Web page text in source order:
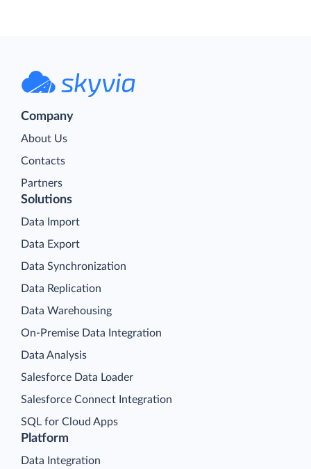
Company
About Us
Contacts
Partners
Platform
Data Integration
Solutions
Data Import
Data Export
Data Synchronization
Data Replication
Data Warehousing
On-Premise Data Integration
Data Analysis
Salesforce Data Loader
Salesforce Connect Integration
SQL for Cloud Apps